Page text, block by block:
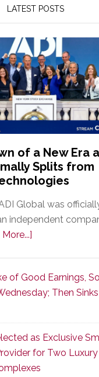
LATEST POSTS
of a New Era
Splits from
Global was
independent
Dawn
of
New
Era
as
ADI
of Good Earnings,
Then Sinks
as Exclusive
for Two Luxury